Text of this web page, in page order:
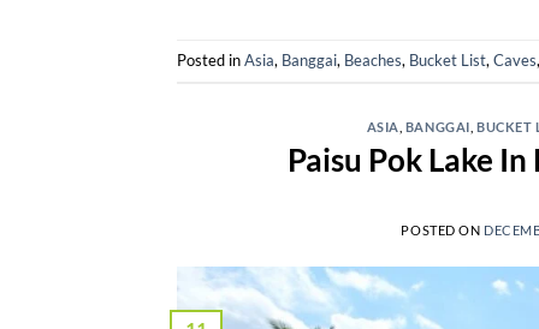
Posted inAsia, Banggai, Beaches, Bucket List,Caves
ASIA BANGGAI BUCKET
Paisu Pok Lake
POSTED ON